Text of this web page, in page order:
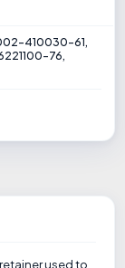
410030-61,
76,
used to